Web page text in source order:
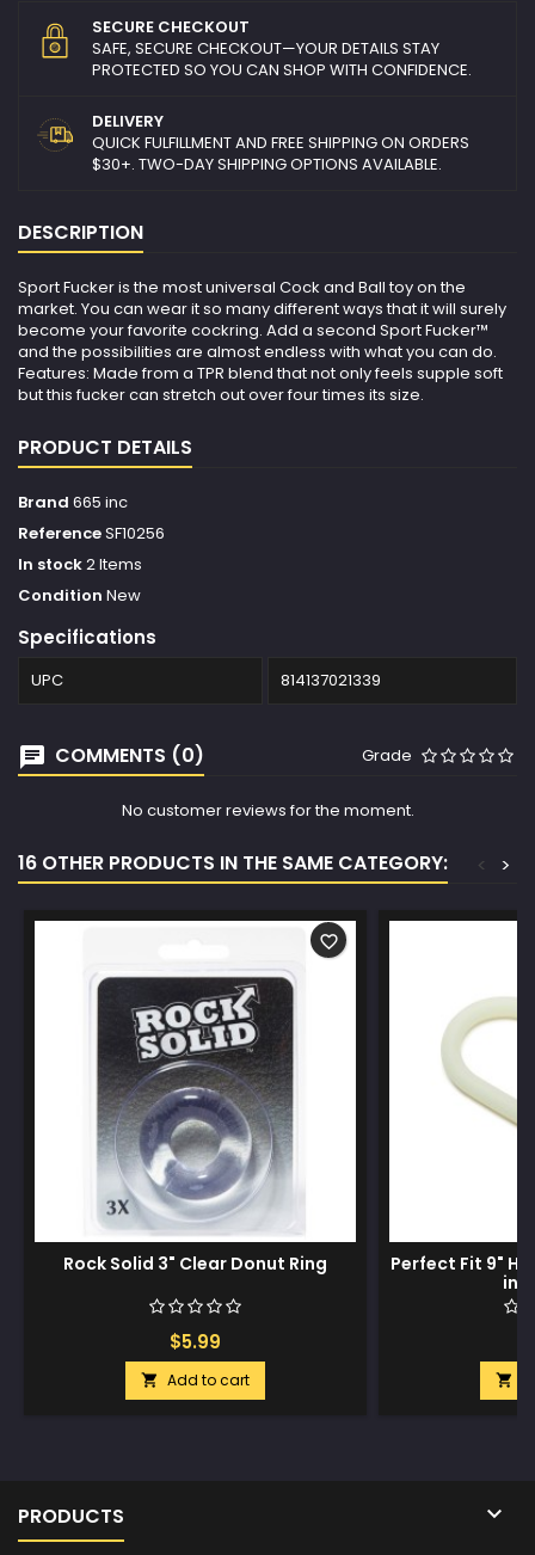
SECURE CHECKOUT
SAFE, SECURE CHECKOUT—YOUR DETAILS STAY
PROTECTED SO YOU CAN SHOP WITH CONFIDENCE.
DELIVERY
QUICK FULFILLMENT AND FREE SHIPPING ON ORDERS
$30+. TWO-DAY SHIPPING OPTIONS AVAILABLE.
DESCRIPTION
Sport Fucker is the most universal Cock and Ball toy on the
market. You can wear it so many different ways that it will surely
become your favorite cockring. Add a second Sport Fucker™
and the possibilities are almost endless with what you can do.
Features: Made from a TPR blend that not only feels supple soft
but this fucker can stretch out over four times its size.
PRODUCT DETAILS
Brand 665 inc
ReferenceSF10256
In stock2 Items
Condition New
Specifications
UPC 814137021339
COMMENTS (0) Grade
No customer reviews for the moment.
16 OTHER PRODUCTS IN THE SAME CATEGORY: >
<
Rock Solid 3" Clear Donut Ring
$5.99
 Add to cart
favorite_border
Perfect Fit 9"
in

PRODUCTS 